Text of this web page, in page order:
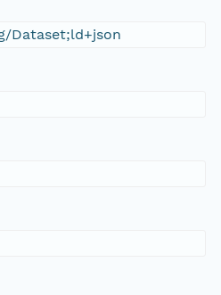
Dataset;ld+json